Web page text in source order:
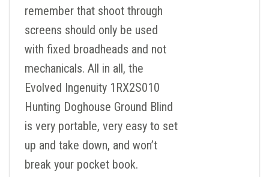
remember that shoot through
screens should only be used
with fixed broadheads and not
mechanicals. All in all, the
Evolved Ingenuity 1RX2S010
Hunting Doghouse Ground Blind
is very portable, very easy to set
up and take down, and won’t
break your pocket book.